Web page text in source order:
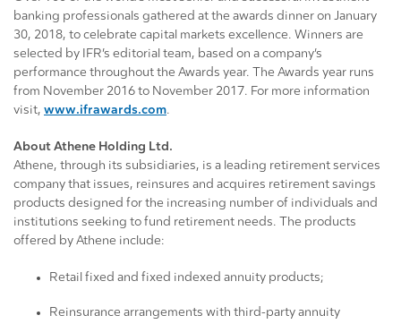
banking professionals gathered at the awards dinner on January
30, 2018, to celebrate capital markets excellence. Winners are
selected by IFR’s editorial team, based on a company’s
performance throughout the Awards year. The Awards year runs
from November 2016 to November 2017. For more information
visit, www.ifrawards.com.
About Athene Holding Ltd.
Athene, through its subsidiaries, is a leading retirement services
company that issues, reinsures and acquires retirement savings
products designed for the increasing number of individuals and
institutions seeking to fund retirement needs. The products
offered by Athene include:
Retail fixed and fixed indexed annuity products;
Reinsurance arrangements with third-party annuity